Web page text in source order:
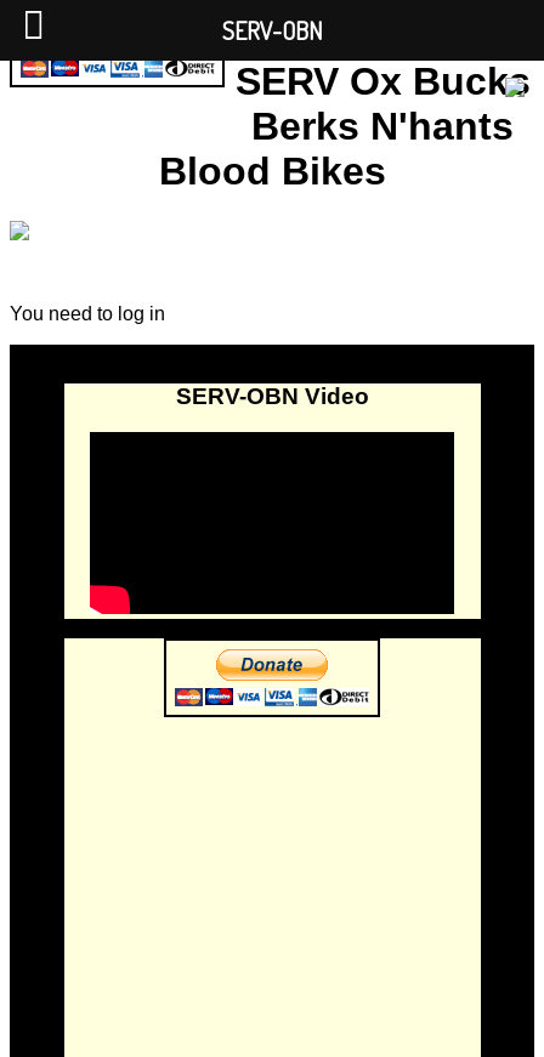
SERV Ox Bucks
Berks N'hants
Blood Bikes
You need to log in
SERV-OBN Video
SERV-OBN